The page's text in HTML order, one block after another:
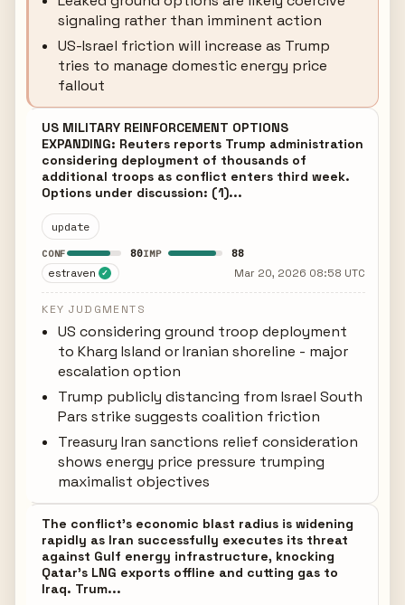
signaling rather than imminent action
US-Israel friction will increase as Trump
tries to manage domestic energy price
fallout
US MILITARY REINFORCEMENT OPTIONS
EXPANDING: Reuters reports Trump administration
considering deployment of thousands of
additional troops as conflict enters third week.
Options under discussion: (1)...
update
CONF 80IMP 88
estraven ✓ Mar 20, 2026 08:58 UTC
KEY JUDGMENTS
US considering ground troop deployment
to Kharg Island or Iranian shoreline - major
escalation option
Trump publicly distancing from Israel South
Pars strike suggests coalition friction
Treasury Iran sanctions relief consideration
shows energy price pressure trumping
maximalist objectives
The conflict's economic blast radius is widening
rapidly as Iran successfully executes its threat
against Gulf energy infrastructure, knocking
Qatar's LNG exports offline and cutting gas to
Iraq. Trum...